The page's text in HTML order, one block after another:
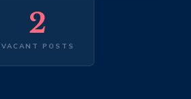
2
VACANT POSTS